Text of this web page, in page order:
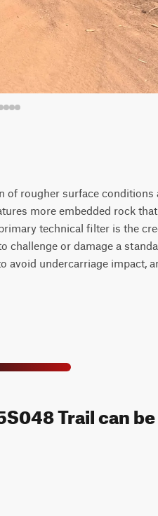
of rougher surface conditions
more embedded rock
technical filter is the
challenge or damage a
avoid undercarriage impact,
Trail can